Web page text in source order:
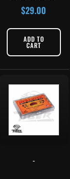
Rated
out of 5
$29.00
ADD TO
CART
-